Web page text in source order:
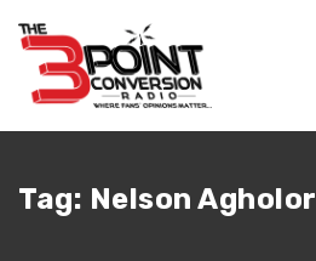
Tag: Nelson Agholor